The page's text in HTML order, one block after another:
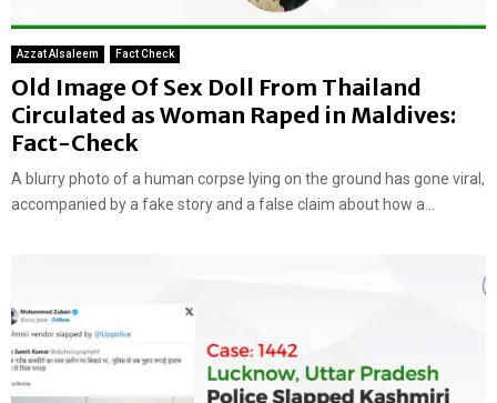
Azzat Alsaleem Fact Check
Old Image Of Sex Doll From Thailand
Circulated as Woman Raped in Maldives:
Fact-Check
A blurry photo of a human corpse lying on the ground has gone viral,
accompanied by a fake story and a false claim about how a...